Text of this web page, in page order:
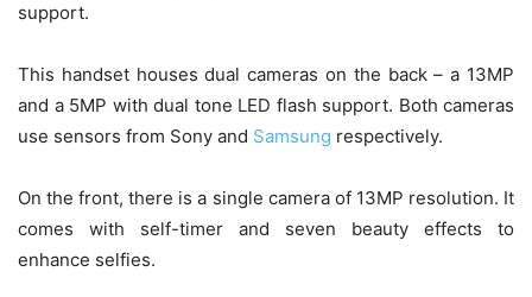
support.
This handset houses dual cameras on the back – a 13MP
and a 5MP with dual tone LED flash support. Both cameras
use sensors from Sony and Samsung respectively.
On the front, there is a single camera of 13MP resolution. It
comes with self-timer and seven beauty effects to
enhance selfies.